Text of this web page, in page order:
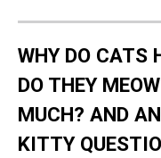
WHY DO CATS
DO THEY
MUCH? AND
KITTY